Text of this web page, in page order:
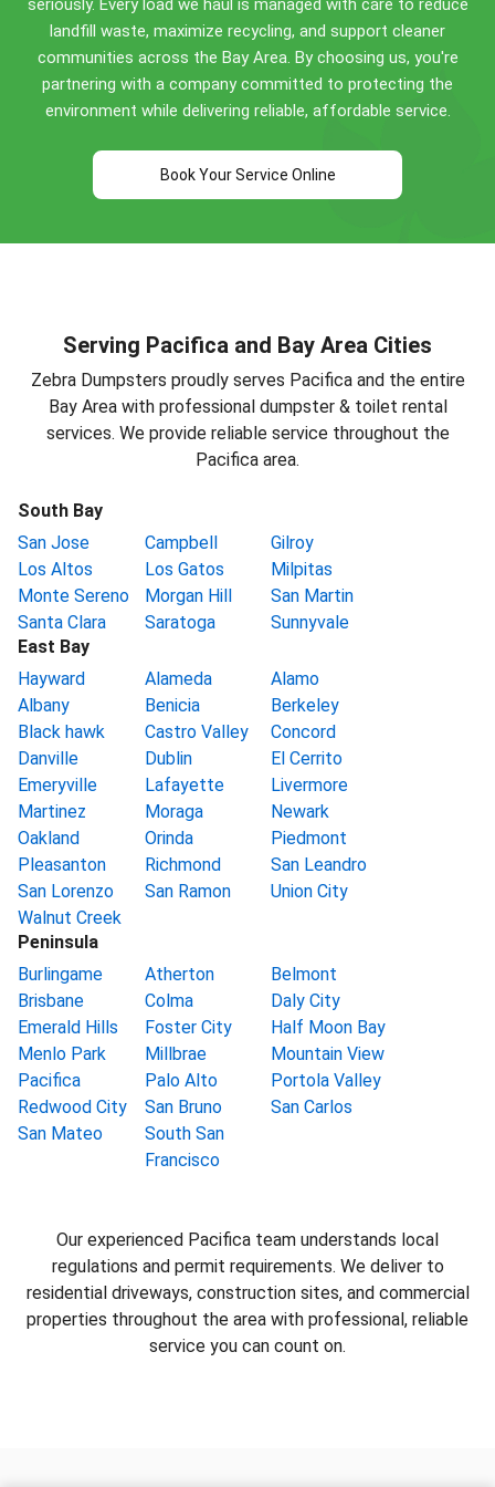
renovations, and commercial cleanouts. Call(650)
292-3003for specific guidance!
seriously. Every load we haul is managed with care to reduce
landfill waste, maximize recycling, and support cleaner
communities across the Bay Area. By choosing us, you're
partnering with a company committed to protecting the
environment while delivering reliable, affordable service.
Book Your Service Online
Serving Pacifica and Bay Area Cities
Zebra Dumpsters proudly serves Pacifica and the entire
Bay Area with professional dumpster & toilet rental
services. We provide reliable service throughout the
Pacifica area.
South Bay
San Jose
Campbell
Gilroy
Los Altos
Los Gatos
Milpitas
Monte Sereno
Morgan Hill
San Martin
Santa Clara
Saratoga
Sunnyvale
East Bay
Hayward
Alameda
Alamo
Albany
Benicia
Berkeley
Black hawk
Castro Valley
Concord
Danville
Dublin
El Cerrito
Emeryville
Lafayette
Livermore
Martinez
Moraga
Newark
Oakland
Orinda
Piedmont
Pleasanton
Richmond
San Leandro
San Lorenzo
San Ramon
Union City
Walnut Creek
Peninsula
Burlingame
Atherton
Belmont
Brisbane
Colma
Daly City
Emerald Hills
Foster City
Half Moon Bay
Menlo Park
Millbrae
Mountain View
Pacifica
Palo Alto
Portola Valley
Redwood City
San Bruno
San Carlos
San Mateo
South San
Francisco
Our experienced Pacifica team understands local
regulations and permit requirements. We deliver to
residential driveways, construction sites, and commercial
properties throughout the area with professional, reliable
service you can count on.